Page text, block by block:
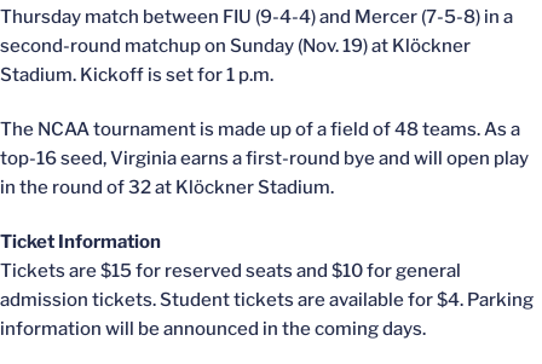
Thursday match between FIU (9-4-4) and Mercer (7-5-8) in a
second-round matchup on Sunday (Nov. 19) at Klöckner
Stadium. Kickoff is set for 1 p.m.
The NCAA tournament is made up of a field of 48 teams. As a
top-16 seed, Virginia earns a first-round bye and will open play
in the round of 32 at Klöckner Stadium.
Ticket Information
Tickets are $15 for reserved seats and $10 for general
admission tickets. Student tickets are available for $4. Parking
information will be announced in the coming days.